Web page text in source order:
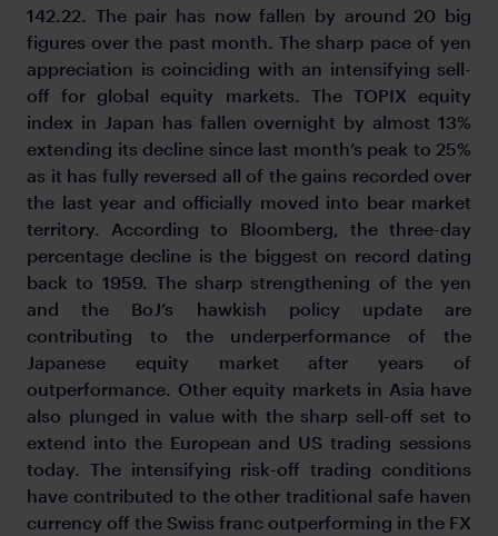
142.22. The pair has now fallen by around 20 big
figures over the past month. The sharp pace of yen
appreciation is coinciding with an intensifying sell-
off for global equity markets. The TOPIX equity
index in Japan has fallen overnight by almost 13%
extending its decline since last month’s peak to 25%
as it has fully reversed all of the gains recorded over
the last year and officially moved into bear market
territory. According to Bloomberg, the three-day
percentage decline is the biggest on record dating
back to 1959. The sharp strengthening of the yen
and the BoJ’s hawkish policy update are
contributing to the underperformance of the
Japanese equity market after years of
outperformance. Other equity markets in Asia have
also plunged in value with the sharp sell-off set to
extend into the European and US trading sessions
today. The intensifying risk-off trading conditions
have contributed to the other traditional safe haven
currency off the Swiss franc outperforming in the FX